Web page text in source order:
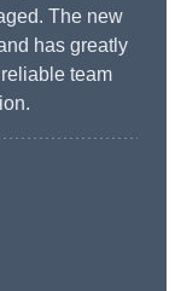
The new
has greatly
team